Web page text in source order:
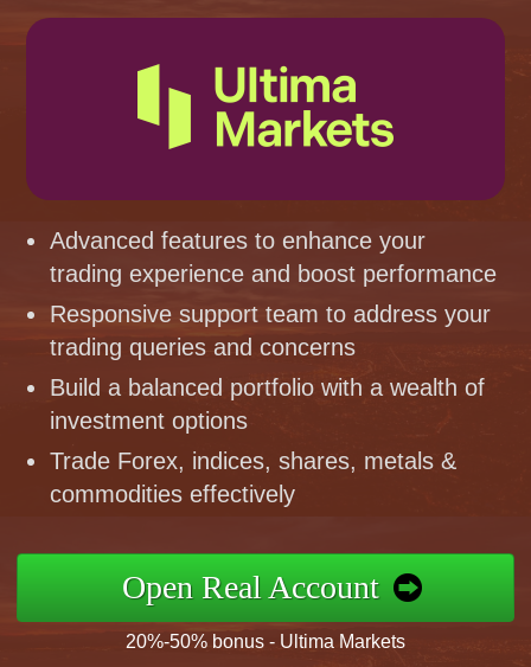
Advanced features to enhance your
trading experience and boost performance
Responsive support team to address your
trading queries and concerns
Build a balanced portfolio with a wealth of
investment options
Trade Forex, indices, shares, metals &
commodities effectively
Open Real Account
20%-50% bonus - Ultima Markets